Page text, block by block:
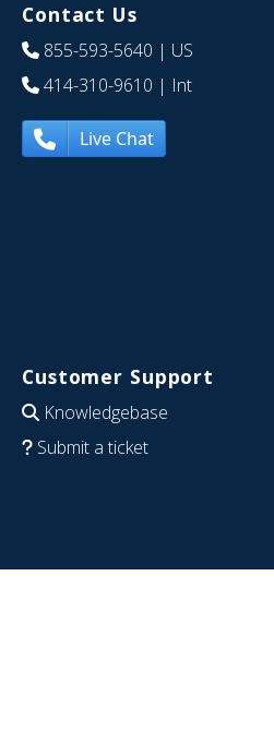
Contact Us
855-593-5640 | US
414-310-9610 | Int
Live Chat
Customer Support
Knowledgebase
Submit a ticket